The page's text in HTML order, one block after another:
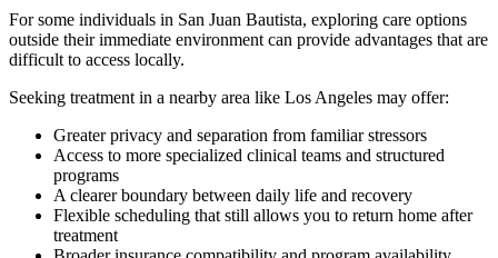
For some individuals in San Juan Bautista, exploring care options
outside their immediate environment can provide advantages that are
difficult to access locally.
Seeking treatment in a nearby area like Los Angeles may offer:
Greater privacy and separation from familiar stressors
Access to more specialized clinical teams and structured
programs
A clearer boundary between daily life and recovery
Flexible scheduling that still allows you to return home after
treatment